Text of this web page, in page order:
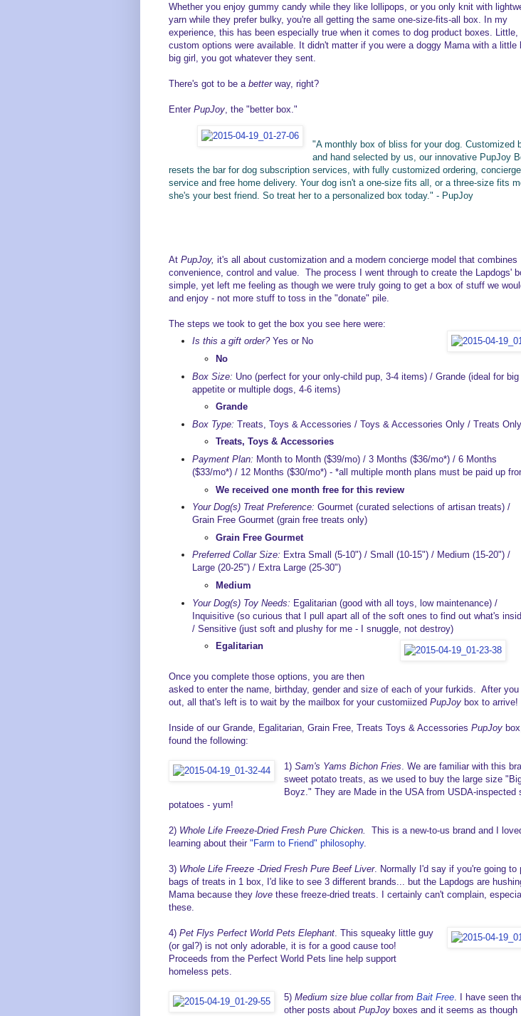
Whether you enjoy gummy candy while they like lollipops, or you only knit with
yarn while they prefer bulky, you're all getting the same one-size-fits-all box. In my
experience, this has been especially true when it comes to dog product boxes. Little,
custom options were available. It didn't matter if you were a doggy Mama with a little
big girl, you got whatever they sent.
There's got to be a better way, right?
Enter PupJoy , the "better box."
"A monthly box of bliss for your dog. Customized
and hand selected by us, our innovative PupJoy
resets the bar for dog subscription services, with fully customized ordering, concierge
service and free home delivery. Your dog isn't a one-size fits all, or a three-size fits
she's your best friend. So treat her to a personalized box today." - PupJoy
At PupJoy, it's all about customization and a modern concierge model that combines
convenience, control and value. The process I went through to create the Lapdogs'
simple, yet left me feeling as though we were truly going to get a box of stuff we
and enjoy - not more stuff to toss in the "donate" pile.
The steps we took to get the box you see here were:
Is this a gift order?Yes or No
No
Box Size: Uno (perfect for your only-child pup, 3-4 items) / Grande (ideal for big
appetite or multiple dogs, 4-6 items)
Grande
Box Type: Treats, Toys & Accessories / Toys & Accessories Only / Treats Only
Treats, Toys & Accessories
Payment Plan: Month to Month ($39/mo) / 3 Months ($36/mo*) / 6 Months
($33/mo*) / 12 Months ($30/mo*) - *all multiple month plans must be paid up
We received one month free for this review
Your Dog(s) Treat Preference: Gourmet (curated selections of artisan treats) /
Grain Free Gourmet (grain free treats only)
Grain Free Gourmet
Preferred Collar Size: Extra Small (5-10") / Small (10-15") / Medium (15-20") /
Large (20-25") / Extra Large (25-30")
Medium
Your Dog(s) Toy Needs: Egalitarian (good with all toys, low maintenance) /
Inquisitive (so curious that I pull apart all of the soft ones to find out what's
/ Sensitive (just soft and plushy for me - I snuggle, not destroy)
Egalitarian
Once you complete those options, you are then
asked to enter the name, birthday, gender and size of each of your furkids. After you
out, all that's left is to wait by the mailbox for your customiized PupJoy box to arrive!
Inside of our Grande, Egalitarian, Grain Free, Treats Toys & Accessories PupJoy
found the following:
1)Sam's Yams Bichon Fries . We are familiar with this
sweet potato treats, as we used to buy the large size
Boyz." They are Made in the USA from USDA-inspected
potatoes - yum!
2) Whole Life Freeze-Dried Fresh Pure Chicken. This is a new-to-us brand and I
learning about their "Farm to Friend" philosophy.
3) Whole Life Freeze -Dried Fresh Pure Beef Liver. Normally I'd say if you're going to
bags of treats in 1 box, I'd like to see 3 different brands... but the Lapdogs are
Mama because they love these freeze-dried treats. I certainly can't complain,
these.
4) Pet Flys Perfect World Pets Elephant . This squeaky little guy
(or gal?) is not only adorable, it is for a good cause too!
Proceeds from the Perfect World Pets line help support
homeless pets.
5)Medium size blue collar fromBait Free . I have seen
other posts aboutPupJoy boxes and it seems as though